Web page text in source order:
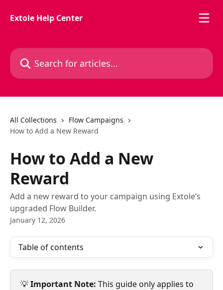
Extole Help Center
Search for articles...
All Collections
Flow Campaigns
How to Add a New Reward
How to Add a New
Reward
Add a new reward to your campaign using Extole’s
upgraded Flow Builder.
January 12, 2026
Table of contents
💡 Important Note: This guide only applies to